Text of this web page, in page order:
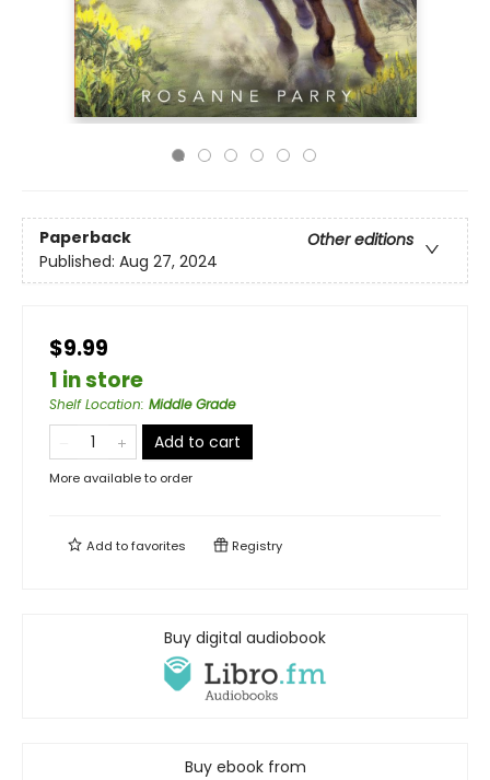
Paperback
Other editions
Published: Aug 27, 2024
$9.99
1 in store
Shelf Location: Middle Grade
Add to cart
More available to order
Add tofavorites Registry
Buy digital audiobook
Buy ebook from